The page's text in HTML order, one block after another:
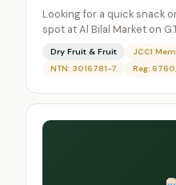
Looking for a quick snack
spot at Al Bilal Market on
Dry Fruit & Fruit JCCI
NTN: 3016781-7
Reg: